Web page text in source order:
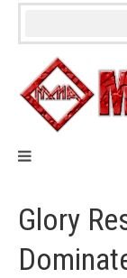
Skip
Glory